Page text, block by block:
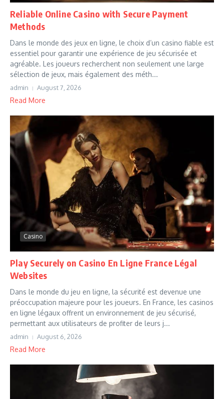
Reliable Online Casino with Secure Payment
Methods
Dans le monde des jeux en ligne, le choix d’un casino fiable est
essentiel pour garantir une expérience de jeu sécurisée et
agréable. Les joueurs recherchent non seulement une large
sélection de jeux, mais également des méth...
admin August 7, 2026
Read More
Casino
Play Securely on Casino En Ligne France Légal
Websites
Dans le monde du jeu en ligne, la sécurité est devenue une
préoccupation majeure pour les joueurs. En France, les casinos
en ligne légaux offrent un environnement de jeu sécurisé,
permettant aux utilisateurs de profiter de leurs j...
admin August 6, 2026
Read More